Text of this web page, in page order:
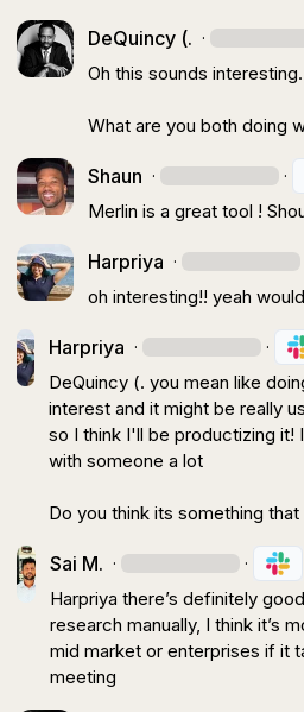
DeQuincy (. ·
Oh this sounds interesting
What are you both doing
Shaun · ·
Merlin is a great tool !
Harpriya ·
oh interesting!! yeah
Harpriya · ·
DeQuincy (. you mean like
interest and it might be really
so I think I'll be productizing it!
with someone a lot
Do you think its something
Sai M. · ·
Harpriya there’s definitely
research manually, I think it’s
mid market or enterprises if it
meeting